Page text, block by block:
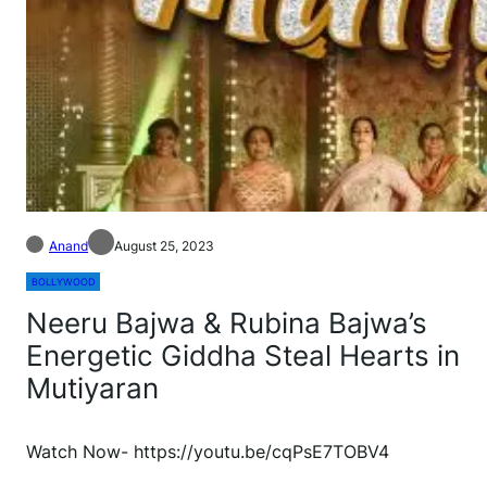
Anand August 25, 2023
BOLLYWOOD
Neeru Bajwa & Rubina Bajwa’s
Energetic Giddha Steal Hearts in
Mutiyaran
Watch Now- https://youtu.be/cqPsE7TOBV4